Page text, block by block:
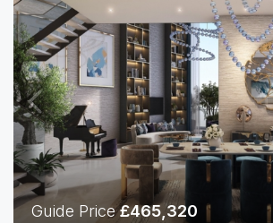
Guide Price£465,320